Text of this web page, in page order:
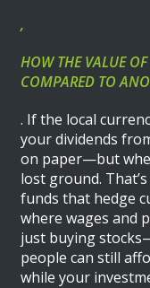
,
HOW THE VALUE
COMPARED TO
. If the local
your dividends
on paper—but
lost ground.
funds that hedge
where wages and
just buying
people can still
while your